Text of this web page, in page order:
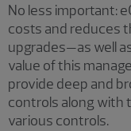
No less important:
costs and reduces
upgrades—as well
value of this
provide deep and
controls along with
various controls.